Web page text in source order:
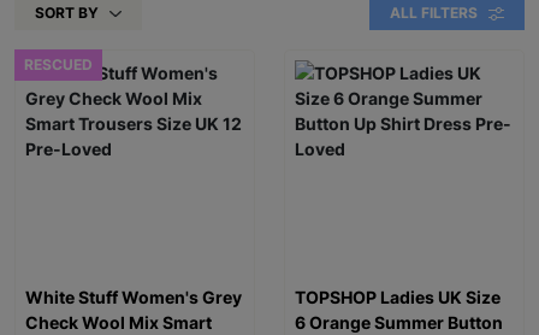
SORT BY ALL FILTERS
RESCUED
White Stuff Women's Grey
Check Wool Mix Smart
TOPSHOP Ladies UK Size
6 Orange Summer Button